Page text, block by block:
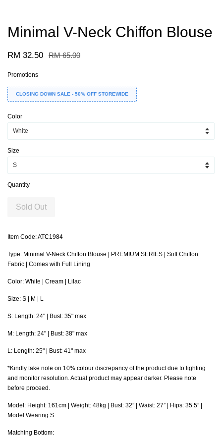
Minimal V-Neck Chiffon Blouse
RM 32.50 RM 65.00
Promotions
CLOSING DOWN SALE - 50% OFF STOREWIDE
Color
Size
Quantity
Sold Out
Item Code: ATC1984
Type: Minimal V-Neck Chiffon Blouse | PREMIUM SERIES | Soft Chiffon
Fabric | Comes with Full Lining
Color: White | Cream | Lilac
Size: S | M | L
S: Length: 24" | Bust: 35" max
M : Length: 24" | Bust: 38" max
L: Length: 25" | Bust: 41" max
*Kindly take note on 10% colour discrepancy of the product due to lighting
and monitor resolution. Actual product may appear darker. Please note
before proceed.
Model: Height: 161cm | Weight: 48kg | Bust: 32” | Waist: 27” | Hips: 35.5” |
Model Wearing S
Matching Bottom: